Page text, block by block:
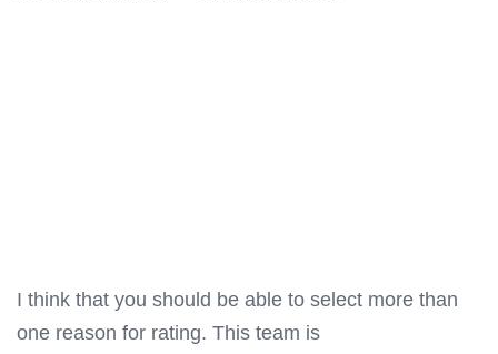
I think that you should be able to select more than
one reason for rating. This team is